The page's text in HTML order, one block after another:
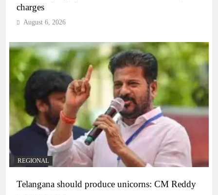
charges
August 6, 2026
REGIONAL
Telangana should produce unicorns: CM Reddy